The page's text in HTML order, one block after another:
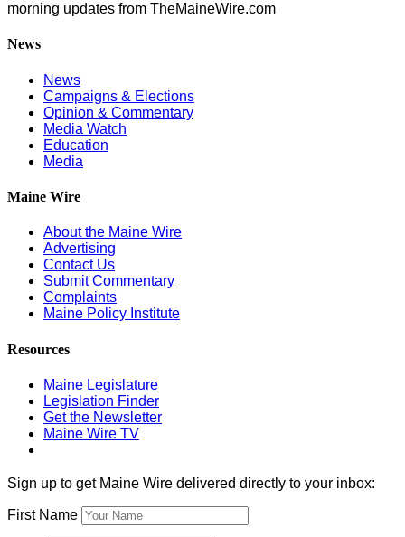
morning updates from TheMaineWire.com
News
News
Campaigns & Elections
Opinion & Commentary
Media Watch
Education
Media
Maine Wire
About the Maine Wire
Advertising
Contact Us
Submit Commentary
Complaints
Maine Policy Institute
Resources
Maine Legislature
Legislation Finder
Get the Newsletter
Maine Wire TV
Sign up to get Maine Wire delivered directly to your inbox:
First Name